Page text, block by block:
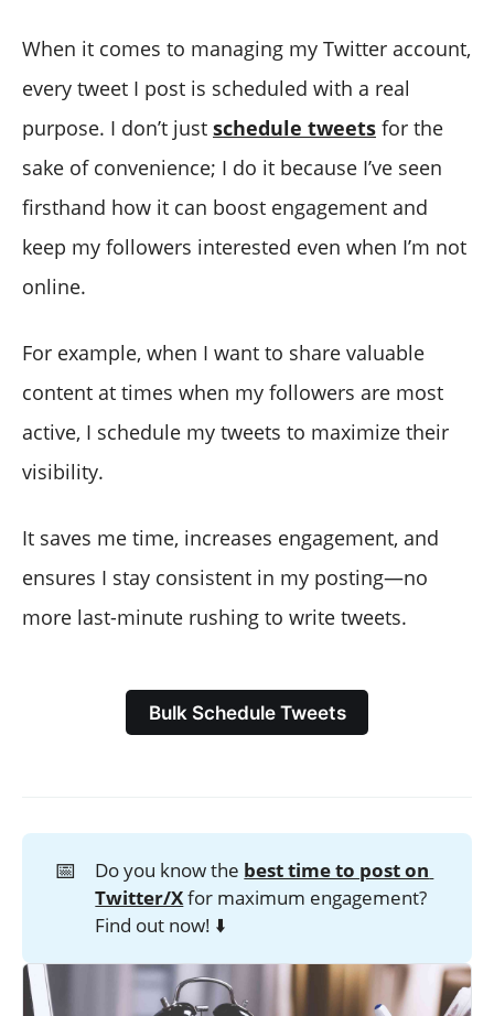
When it comes to managing my Twitter account,
every tweet I post is scheduled with a real
purpose. I don’t just schedule tweets for the
sake of convenience; I do it because I’ve seen
firsthand how it can boost engagement and
keep my followers interested even when I’m not
online.
For example, when I want to share valuable
content at times when my followers are most
active, I schedule my tweets to maximize their
visibility.
It saves me time, increases engagement, and
ensures I stay consistent in my posting—no
more last-minute rushing to write tweets.
Bulk Schedule Tweets
📅 Do you know the best time to post on
Twitter/Xfor maximum engagement?
Find out now! ⬇️